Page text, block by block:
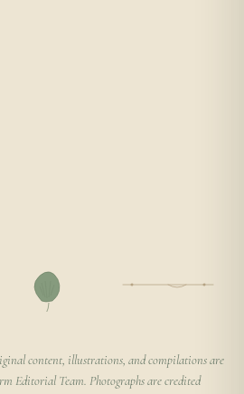
content, illustrations, and compilations are
Editorial Team. Photographs are credited